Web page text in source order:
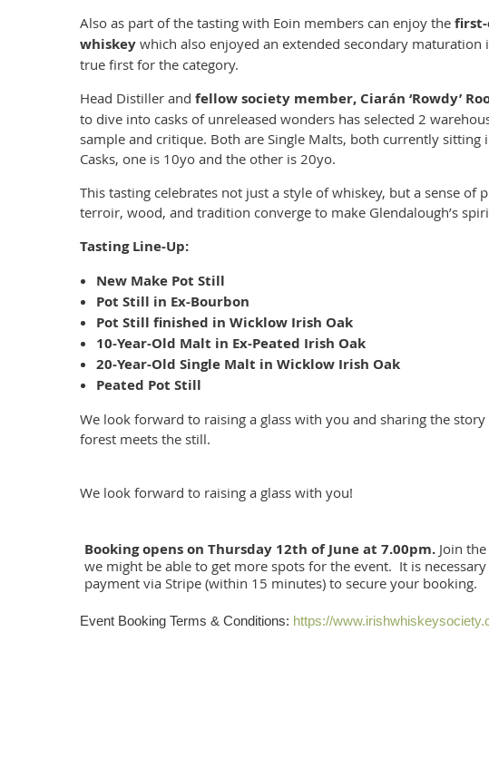
Also as part of the tasting with Eoin members can enjoy the first-
whiskey which also enjoyed an extended secondary
true first for the category.
Head Distiller and fellow society member, Ciarán ‘Rowdy’
to dive into casks of unreleased wonders has selected 2
sample and critique. Both are Single Malts, both currently sitting
Casks, one is 10yo and the other is 20yo.
This tasting celebrates not just a style of whiskey, but a sense of
terroir, wood, and tradition converge to make Glendalough’s
Tasting Line-Up:
New Make Pot Still
Pot Still in Ex-Bourbon
Pot Still finished in Wicklow Irish Oak
10-Year-Old Malt in Ex-Peated Irish Oak
20-Year-Old Single Malt in Wicklow Irish Oak
Peated Pot Still
We look forward to raising a glass with you and sharing the
forest meets the still.
We look forward to raising a glass with you!
Booking opens on Thursday 12th of June at 7.00pm. Join
we might be able to get more spots for the event. It is
payment via Stripe (within 15 minutes) to secure your booking.
Event Booking Terms & Conditions: https://